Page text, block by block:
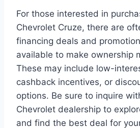
For those interested in
Chevrolet Cruze, there are
financing deals and
available to make ownership
These may include low-
cashback incentives, or
options. Be sure to inquire
Chevrolet dealership to
and find the best deal for